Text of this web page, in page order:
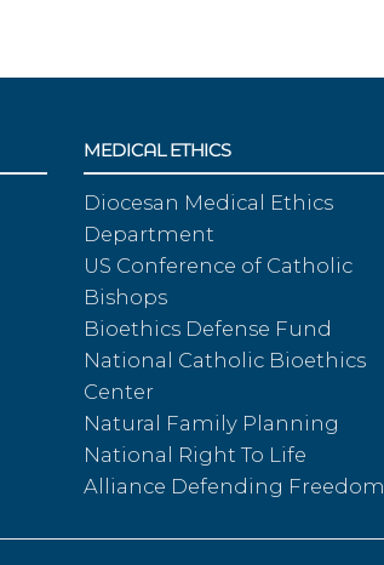
MEDICAL ETHICS
Diocesan Medical Ethics
Department
US Conference of Catholic
Bishops
Bioethics Defense Fund
National Catholic Bioethics
Center
Natural Family Planning
National Right To Life
Alliance Defending Freedom